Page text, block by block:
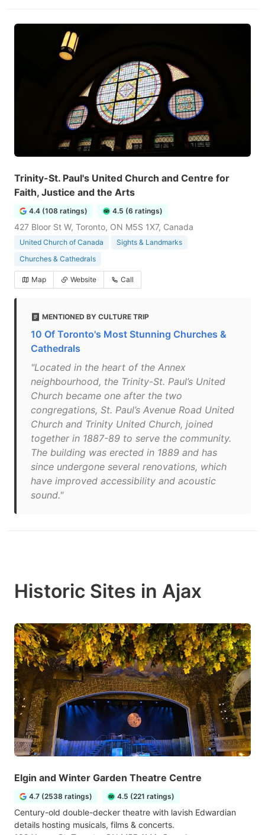
Trinity-St. Paul's United Church and Centre for
Faith, Justice and the Arts
4.4 (108 ratings) 4.5 (6 ratings)
427 Bloor St W, Toronto, ON M5S 1X7, Canada
United Church of Canada
Sights & Landmarks
Churches & Cathedrals
Map Website Call
MENTIONED BY CULTURE TRIP
10 Of Toronto's Most Stunning Churches &
Cathedrals
"Located in the heart of the Annex
neighbourhood, the Trinity-St. Paul’s United
Church became one after the two
congregations, St. Paul’s Avenue Road United
Church and Trinity United Church, joined
together in 1887-89 to serve the community.
The building was erected in 1889 and has
since undergone several renovations, which
have improved accessibility and acoustic
sound."
Historic Sites in Ajax
Elgin and Winter Garden Theatre Centre
4.7 (2538 ratings) 4.5 (221 ratings)
Century-old double-decker theatre with lavish Edwardian
details hosting musicals, films & concerts.